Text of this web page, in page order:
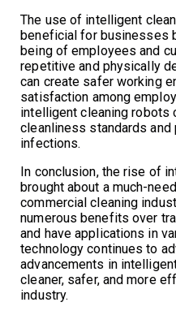
The use of intelligent
beneficial for businesses
being of employees and
repetitive and physically
can create safer working
satisfaction among
intelligent cleaning robots
cleanliness standards
infections.
In conclusion, the rise of
brought about a much-
commercial cleaning
numerous benefits over
and have applications in
technology continues to
advancements in
cleaner, safer, and more
industry.